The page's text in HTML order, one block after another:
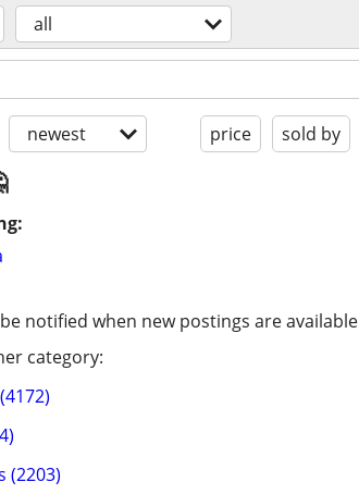
all
newest price sold by
notified when new postings are available
category:
(2203)